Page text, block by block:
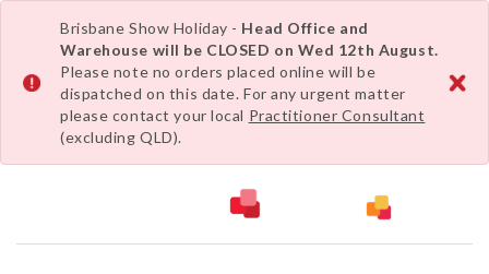
Brisbane Show Holiday - Head Office and
Warehouse will be CLOSED on Wed 12th August.
Please note no orders placed online will be
dispatched on this date. For any urgent matter
please contact your local Practitioner Consultant
(excluding QLD).